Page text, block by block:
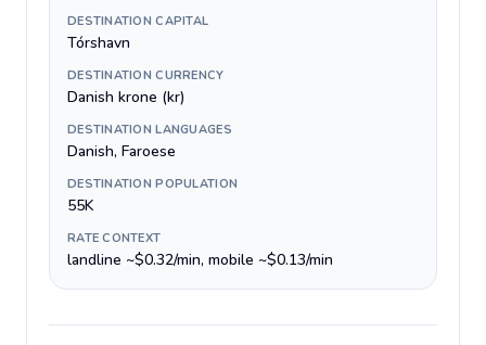
DESTINATION CAPITAL
Tórshavn
DESTINATION CURRENCY
Danish krone (kr)
DESTINATION LANGUAGES
Danish, Faroese
DESTINATION POPULATION
55K
RATE CONTEXT
landline ~$0.32/min, mobile ~$0.13/min